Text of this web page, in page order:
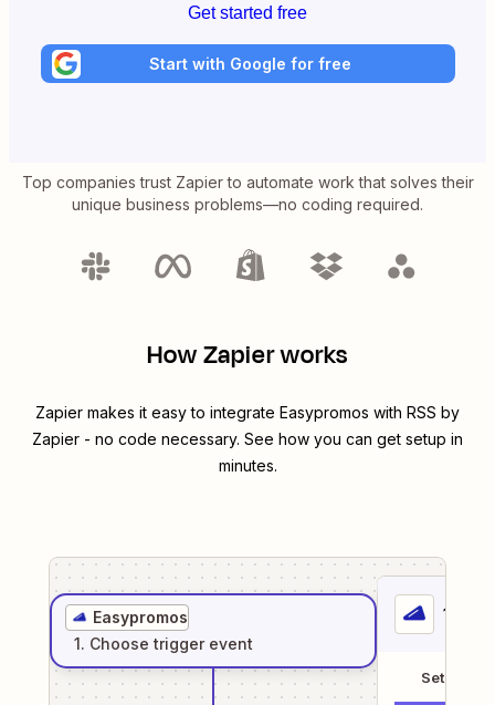
Get started free
Start with Google for free
Top companies trust Zapier to automate work that solves their
unique business problems—no coding required.
How Zapier works
Zapier makes it easy to integrate Easypromos with RSS by
Zapier - no code necessary. See how you can get setup in
minutes.
Easypromos
1. Choose trigger event
1
Setup